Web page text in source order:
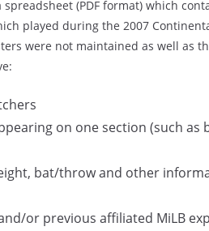
(PDF format) which
played during the 2007
were not maintained as well as
on one section (such
bat/throw and other
or previous affiliated MiLB